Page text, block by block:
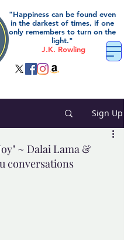
"Happiness can be found even
in the darkest of times, if one
only remembers to turn on the
light."
J.K. Rowling
Sign Up
~ Dalai Lama &
conversations